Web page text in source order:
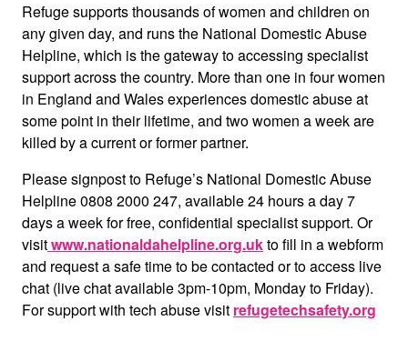
Refuge supports thousands of women and children on
any given day, and runs the National Domestic Abuse
Helpline, which is the gateway to accessing specialist
support across the country. More than one in four women
in England and Wales experiences domestic abuse at
some point in their lifetime, and two women a week are
killed by a current or former partner.
Please signpost to Refuge’s National Domestic Abuse
Helpline 0808 2000 247, available 24 hours a day 7
days a week for free, confidential specialist support. Or
visitwww.nationaldahelpline.org.ukto fill in a webform
and request a safe time to be contacted or to access live
chat (live chat available 3pm-10pm, Monday to Friday).
For support with tech abuse visit refugetechsafety.org